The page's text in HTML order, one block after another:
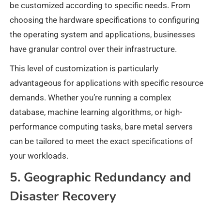
be customized according to specific needs. From
choosing the hardware specifications to configuring
the operating system and applications, businesses
have granular control over their infrastructure.
This level of customization is particularly
advantageous for applications with specific resource
demands. Whether you’re running a complex
database, machine learning algorithms, or high-
performance computing tasks, bare metal servers
can be tailored to meet the exact specifications of
your workloads.
5. Geographic Redundancy and
Disaster Recovery